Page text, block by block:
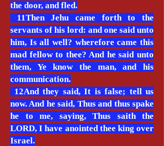
the door, and fled.
11Then Jehu came forth to the
servants of his lord: and one said unto
him, Is all well? wherefore came this
mad fellow to thee? And he said unto
them, Ye know the man, and his
communication.
12And they said, It is false; tell us
now. And he said, Thus and thus spake
he to me, saying, Thus saith the
LORD, I have anointed thee king over
Israel.